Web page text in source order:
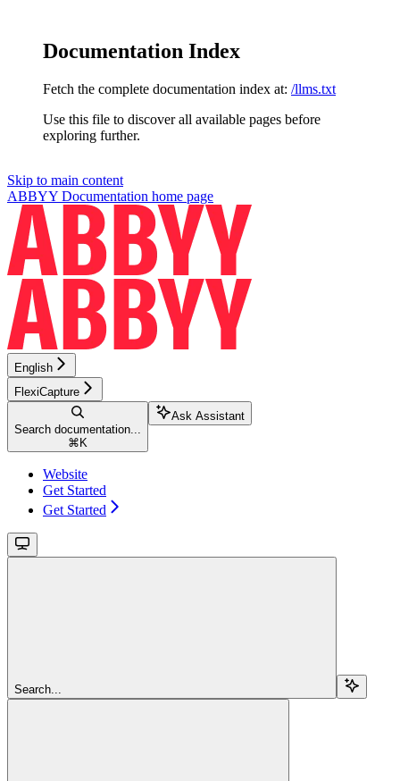
Documentation Index
Fetch the complete documentation index at: /llms.txt
Use this file to discover all available pages before
exploring further.
Skip to main content
ABBYY Documentation home page
English
FlexiCapture
Search documentation...
⌘ K
Ask Assistant
Website
Get Started
Get Started
Search...